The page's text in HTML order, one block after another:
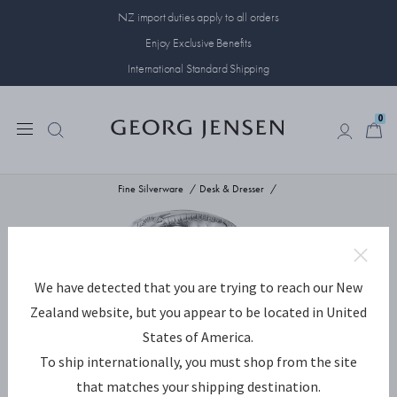
NZ import duties apply to all orders
Enjoy Exclusive Benefits
International Standard Shipping
0
Fine Silverware Desk & Dresser
We have detected that you are trying to reach our New
Zealand website, but you appear to be located in United
States of America.
To ship internationally, you must shop from the site
that matches your shipping destination.